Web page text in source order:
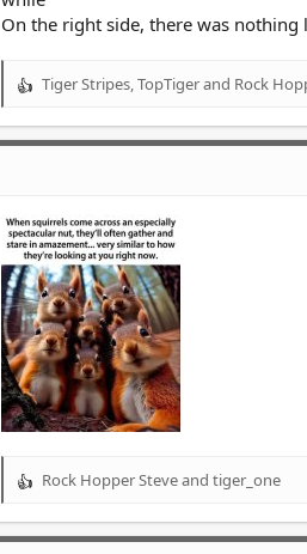
:
On the right side, there was nothing
R
a
o
n
s
:
Tiger Stripes TopTigerand Rock
R
a
Rock Hopper Steveand tiger_one